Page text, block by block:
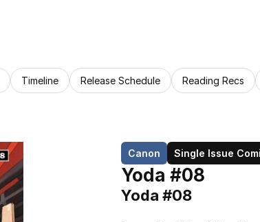
Timeline Release Schedule Reading Recs
Canon Single Issue
Yoda #08
Yoda #08